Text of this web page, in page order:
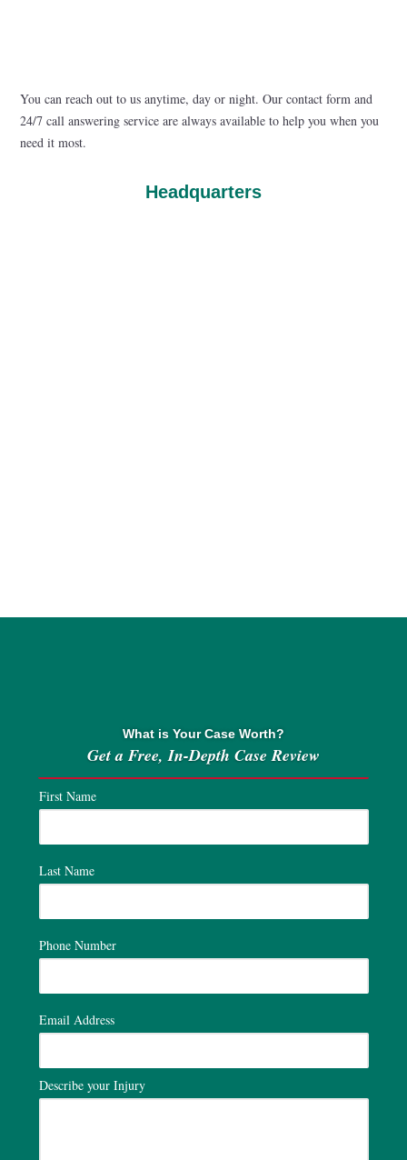
You can reach out to us anytime, day or night. Our contact form and
24/7 call answering service are always available to help you when you
need it most.
Headquarters
What is Your Case Worth?
Get a Free, In-Depth Case Review
First Name
Last Name
Phone Number
Email Address
Describe your Injury